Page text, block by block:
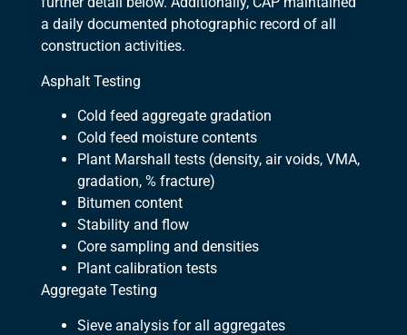
a daily documented photographic record of all
construction activities.
Asphalt Testing
Cold feed aggregate gradation
Cold feed moisture contents
Plant Marshall tests (density, air voids, VMA,
gradation, % fracture)
Bitumen content
Stability and flow
Core sampling and densities
Plant calibration tests
Aggregate Testing
Sieve analysis for all aggregates